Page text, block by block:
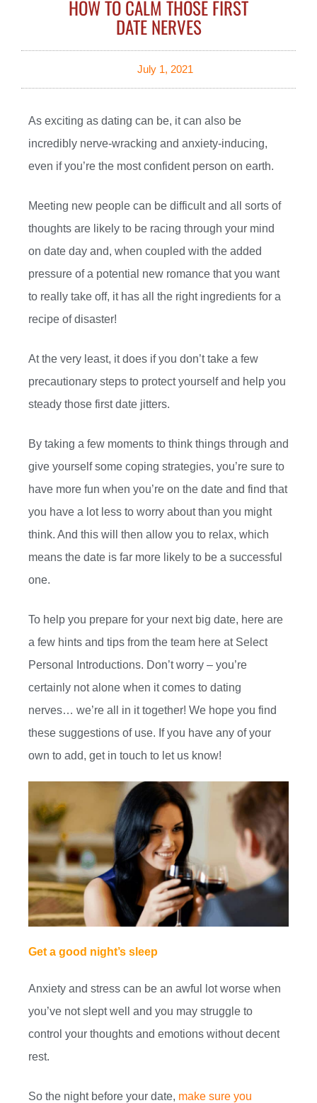
HOW TO CALM THOSE FIRST
DATE NERVES
July 1, 2021
As exciting as dating can be, it can also be
incredibly nerve-wracking and anxiety-inducing,
even if you’re the most confident person on earth.
Meeting new people can be difficult and all sorts of
thoughts are likely to be racing through your mind
on date day and, when coupled with the added
pressure of a potential new romance that you want
to really take off, it has all the right ingredients for a
recipe of disaster!
At the very least, it does if you don’t take a few
precautionary steps to protect yourself and help you
steady those first date jitters.
By taking a few moments to think things through and
give yourself some coping strategies, you’re sure to
have more fun when you’re on the date and find that
you have a lot less to worry about than you might
think. And this will then allow you to relax, which
means the date is far more likely to be a successful
one.
To help you prepare for your next big date, here are
a few hints and tips from the team here at Select
Personal Introductions. Don’t worry – you’re
certainly not alone when it comes to dating
nerves… we’re all in it together! We hope you find
these suggestions of use. If you have any of your
own to add, get in touch to let us know!
Get a good night’s sleep
Anxiety and stress can be an awful lot worse when
you’ve not slept well and you may struggle to
control your thoughts and emotions without decent
rest.
So the night before your date, make sure you